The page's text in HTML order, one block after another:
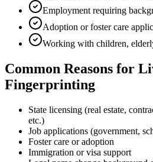
Employment requiring
Adoption or foster care
Working with children,
Common Reasons for
Fingerprinting
State licensing (real estate,
etc.)
Job applications (government,
Foster care or adoption
Immigration or visa support